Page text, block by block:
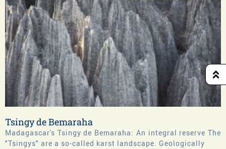
Tsingy de Bemaraha
Madagascar's Tsingy de Bemaraha: An integral reserve The
"Tsingys" are a so-called karst landscape. Geologically